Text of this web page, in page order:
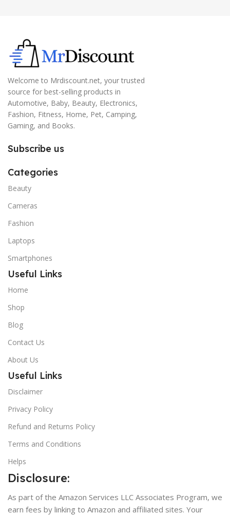
Welcome to Mrdiscount.net, your trusted
source for best-selling products in
Automotive, Baby, Beauty, Electronics,
Fashion, Fitness, Home, Pet, Camping,
Gaming, and Books.
Subscribe us
Categories
Beauty
Cameras
Fashion
Laptops
Smartphones
Useful Links
Home
Shop
Blog
Contact Us
About Us
Useful Links
Disclaimer
Privacy Policy
Refund and Returns Policy
Terms and Conditions
Helps
Disclosure:
As part of the Amazon Services LLC Associates Program, we
earn fees by linking to Amazon and affiliated sites. Your